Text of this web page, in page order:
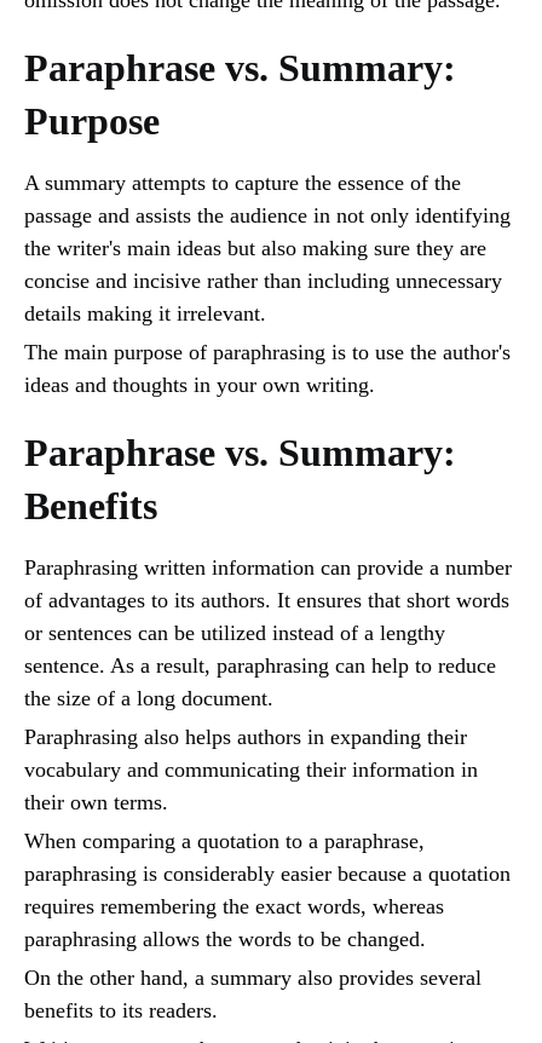
Paraphrase vs. Summary:
Purpose
A summary attempts to capture the essence of the
passage and assists the audience in not only identifying
the writer's main ideas but also making sure they are
concise and incisive rather than including unnecessary
details making it irrelevant.
The main purpose of paraphrasing is to use the author's
ideas and thoughts in your own writing.
Paraphrase vs. Summary:
Benefits
Paraphrasing written information can provide a number
of advantages to its authors. It ensures that short words
or sentences can be utilized instead of a lengthy
sentence. As a result, paraphrasing can help to reduce
the size of a long document.
Paraphrasing also helps authors in expanding their
vocabulary and communicating their information in
their own terms.
When comparing a quotation to a paraphrase,
paraphrasing is considerably easier because a quotation
requires remembering the exact words, whereas
paraphrasing allows the words to be changed.
On the other hand, a summary also provides several
benefits to its readers.